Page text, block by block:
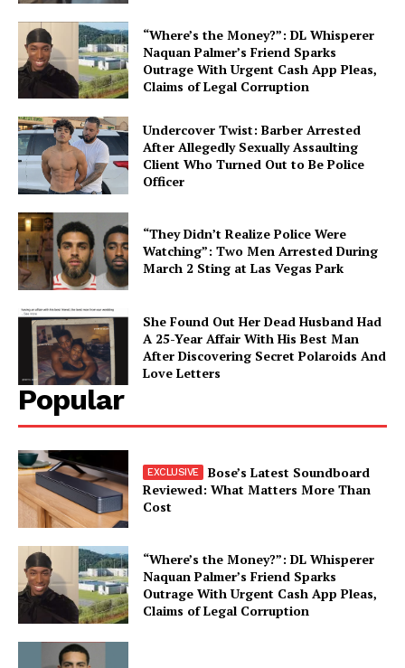
“Where’s the Money?”: DL Whisperer
Naquan Palmer’s Friend Sparks
Outrage With Urgent Cash App Pleas,
Claims of Legal Corruption
Undercover Twist: Barber Arrested
After Allegedly Sexually Assaulting
Client Who Turned Out to Be Police
Officer
“They Didn’t Realize Police Were
Watching”: Two Men Arrested During
March 2 Sting at Las Vegas Park
She Found Out Her Dead Husband Had
A 25-Year Affair With His Best Man
After Discovering Secret Polaroids And
Love Letters
Popular
Bose’s Latest Soundboard
Reviewed: What Matters More Than
Cost
“Where’s the Money?”: DL Whisperer
Naquan Palmer’s Friend Sparks
Outrage With Urgent Cash App Pleas,
Claims of Legal Corruption